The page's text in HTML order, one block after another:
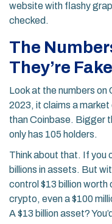
website with flashy
checked.
The
They’re Fake
Look at the numbers
2023, it claims a
than Coinbase. Bigger
only has 105 holders.
Think about that. If you
billions in assets. But
control $13 billion worth
crypto, even a $100
A $13 billion asset?